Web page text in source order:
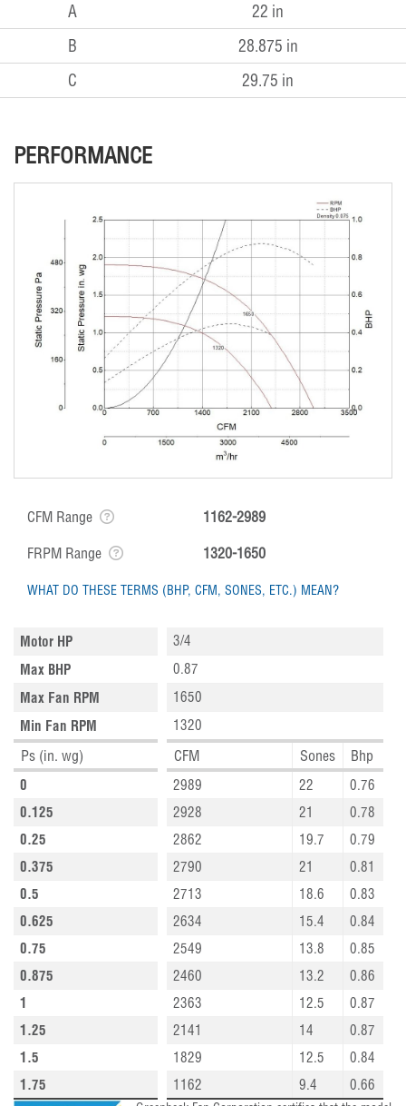
A
22 in
B
28.875 in
C
29.75 in
PERFORMANCE
CFM Range
1162-2989
FRPM Range
1320-1650
WHAT DO THESE TERMS (BHP, CFM, SONES, ETC.) MEAN?
Motor HP
3/4
Max BHP
0.87
Max Fan RPM
1650
Min Fan RPM
1320
Ps (in. wg) CFM Sones Bhp
0 2989 22
0.76
0.125
2928 21
0.78
0.25
2862 19.7
0.79
0.375
2790 21
0.81
0.5
2713 18.6
0.83
0.625
2634 15.4
0.84
0.75
2549 13.8
0.85
0.875
2460 13.2
0.86
1
2363 12.5
0.87
1.25
2141 14
0.87
1.5
1829 12.5
0.84
1.75
1162 9.4 0.66